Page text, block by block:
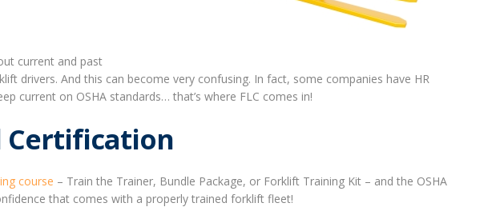
current and past
drivers. And this can become very confusing. In fact, some companies have HR
current on OSHA standards… that’s where FLC comes in!
Certification
course – Train the Trainer, Bundle Package, or Forklift Training Kit – and the OSHA
that comes with a properly trained forklift fleet!